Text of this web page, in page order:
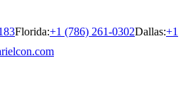
Florida:+1 (786) 261-0302Dallas:+1